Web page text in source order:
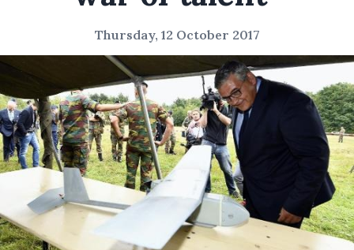
Thursday, 12 October 2017